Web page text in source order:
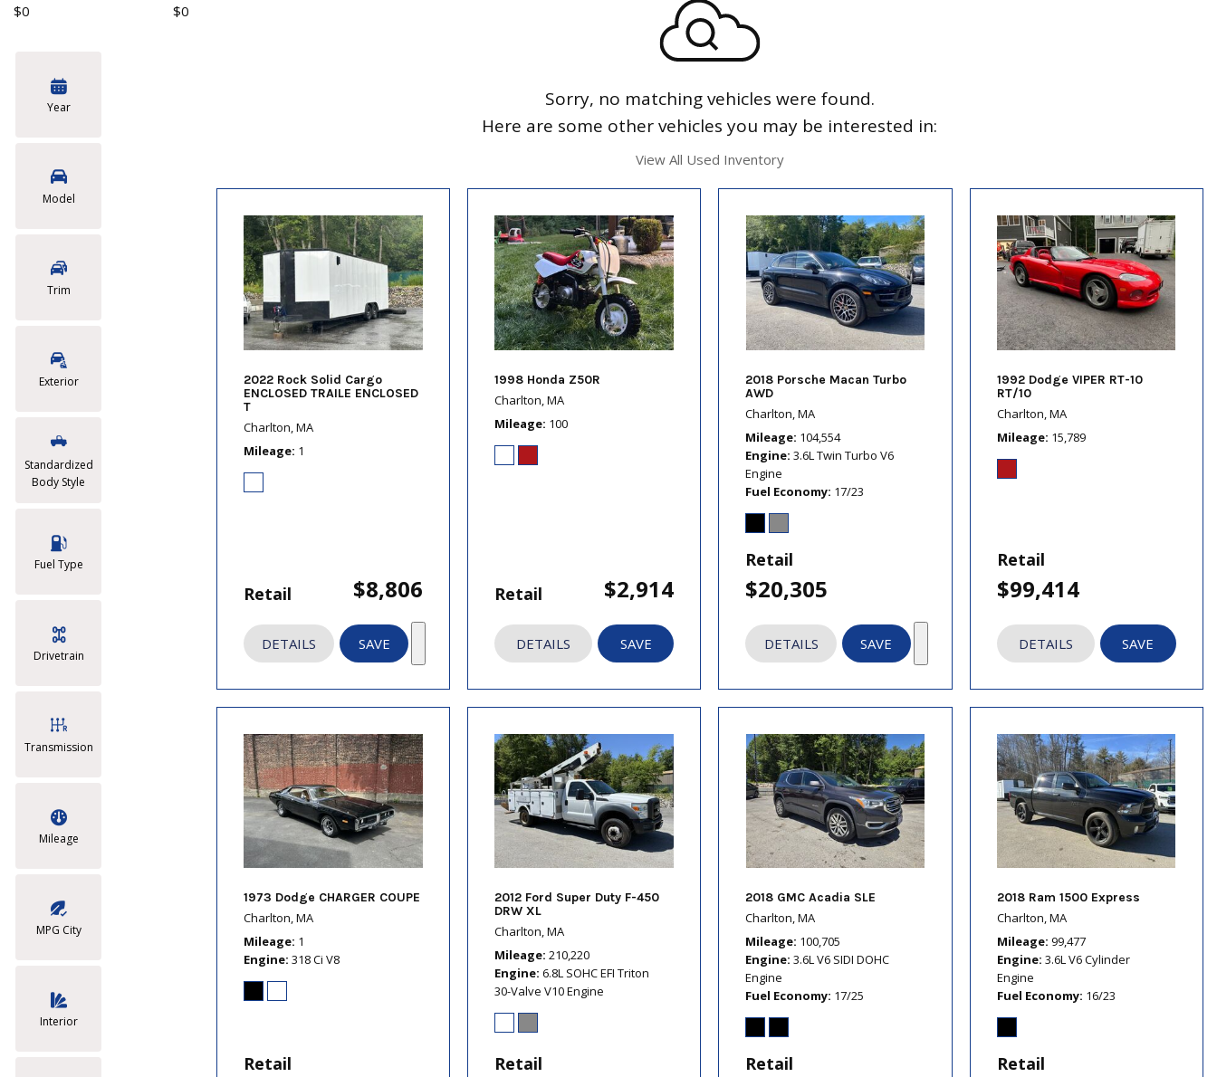
$0 $0
Year
Model
Trim
Exterior
Standardized
Body Style
Fuel Type
Drivetrain
Transmission
Mileage
MPG City
Interior
Sorry, no matching vehicles were found.
Here are some other vehicles you may be interested in:
View All Used Inventory
2022 Rock Solid Cargo
ENCLOSED TRAILE ENCLOSED
T
Charlton, MA
Mileage 1
Retail $8,806
DETAILS SAVE
1998 Honda Z50R
Charlton, MA
Mileage 100
Retail $2,914
DETAILS SAVE
2018 Porsche Macan Turbo
AWD
Charlton, MA
Mileage 104,554
Engine 3.6L Twin Turbo V6
Engine
Fuel Economy 17/23
Retail
$20,305
DETAILS SAVE
1992 Dodge VIPER RT-10
RT/10
Charlton, MA
Mileage 15,789
Retail
$99,414
DETAILS SAVE
1973 Dodge CHARGER COUPE
Charlton, MA
Mileage 1
Engine 318 Ci V8
Retail
2012 Ford Super Duty F-450
DRW XL
Charlton, MA
Mileage 210,220
Engine 6.8L SOHC EFI Triton
30-Valve V10 Engine
Retail
2018 GMC Acadia SLE
Charlton, MA
Mileage 100,705
Engine 3.6L V6 SIDI DOHC
Engine
Fuel Economy 17/25
Retail
2018 Ram 1500 Express
Charlton, MA
Mileage 99,477
Engine 3.6L V6 Cylinder
Engine
Fuel Economy 16/23
Retail